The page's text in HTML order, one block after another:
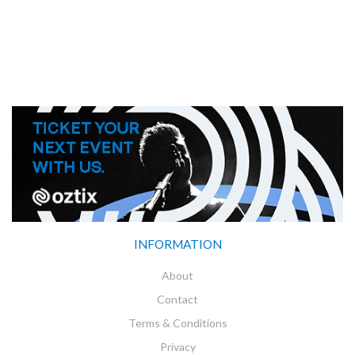
INFORMATION
About
Contact
Terms & Conditions
Privacy